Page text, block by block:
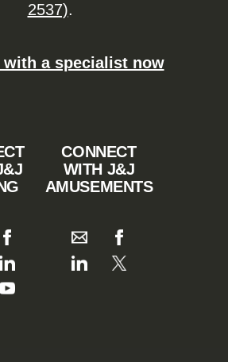
2537).
with a specialist now
CONNECT
WITH J&J
AMUSEMENTS